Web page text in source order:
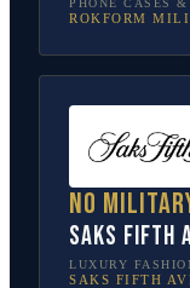
PHONE CASES &
ROKFORM
No
Saks Fifth
LUXURY
SAKS FIFTH